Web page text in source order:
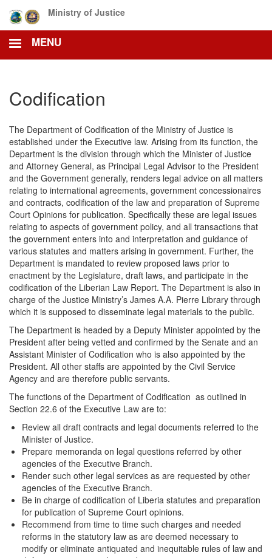
main
content
Ministry of Justice
MENU
Codification
The Department of Codification of the Ministry of Justice is
established under the Executive law. Arising from its function, the
Department is the division through which the Minister of Justice
and Attorney General, as Principal Legal Advisor to the President
and the Government generally, renders legal advice on all matters
relating to international agreements, government concessionaires
and contracts, codification of the law and preparation of Supreme
Court Opinions for publication. Specifically these are legal issues
relating to aspects of government policy, and all transactions that
the government enters into and interpretation and guidance of
various statutes and matters arising in government. Further, the
Department is mandated to review proposed laws prior to
enactment by the Legislature, draft laws, and participate in the
codification of the Liberian Law Report. The Department is also in
charge of the Justice Ministry’s James A.A. Pierre Library through
which it is supposed to disseminate legal materials to the public.
The Department is headed by a Deputy Minister appointed by the
President after being vetted and confirmed by the Senate and an
Assistant Minister of Codification who is also appointed by the
President. All other staffs are appointed by the Civil Service
Agency and are therefore public servants.
The functions of the Department of Codification as outlined in
Section 22.6 of the Executive Law are to:
Review all draft contracts and legal documents referred to the
Minister of Justice.
Prepare memoranda on legal questions referred by other
agencies of the Executive Branch.
Render such other legal services as are requested by other
agencies of the Executive Branch.
Be in charge of codification of Liberia statutes and preparation
for publication of Supreme Court opinions.
Recommend from time to time such charges and needed
reforms in the statutory law as are deemed necessary to
modify or eliminate antiquated and inequitable rules of law and